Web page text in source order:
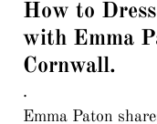
How to
with Emma
Cornwall.
.
Emma Paton